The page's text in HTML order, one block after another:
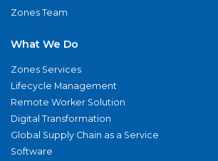
Zones Team
What We Do
Zones Services
Lifecycle Management
Remote Worker Solution
Digital Transformation
Global Supply Chain as a Service
Software